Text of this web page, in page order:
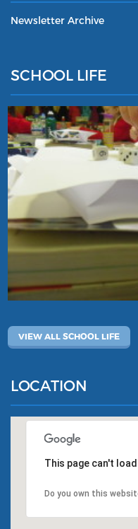
Newsletter Archive
SCHOOL LIFE
VIEW ALL SCHOOL LIFE
LOCATION
This page can't
Do you own this